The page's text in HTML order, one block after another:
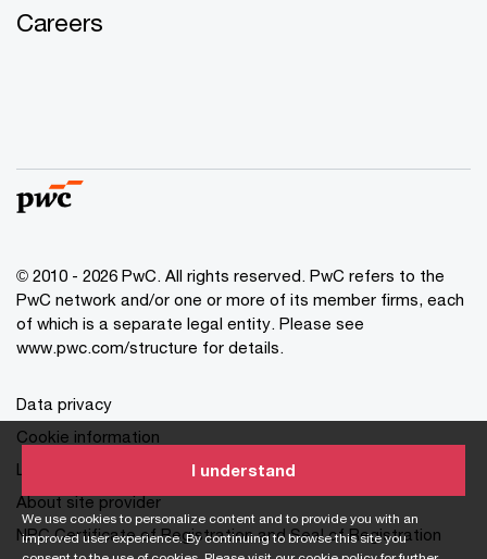
We use cookies to personalize content and to provide you with an
improved user experience. By continuing to browse this site you
I understand
Careers
© 2010 - 2026 PwC. All rights reserved. PwC refers to the
PwC network and/or one or more of its member firms, each
of which is a separate legal entity. Please see
www.pwc.com/structure for details.
Data privacy
Cookie information
Legal disclaimer
About site provider
NPC Certificate of Registration and Seal of Registration